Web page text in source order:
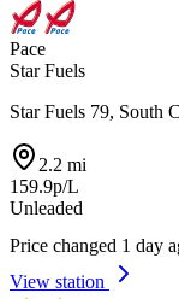
Pace
Star Fuels
Star Fuels 79, South
2.2 mi
159.9p/L
Unleaded
Price changed 1 day
View station